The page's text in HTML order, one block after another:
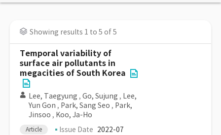
Showing results 1 to 5 of 5
Temporal variability of
surface air pollutants in
megacities of South Korea
Lee, Taegyung , Go, Sujung , Lee,
Yun Gon , Park, Sang Seo , Park,
Jinsoo , Koo, Ja-Ho
Article Issue Date 2022-07